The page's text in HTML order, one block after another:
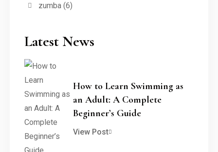
zumba(6)
Latest News
How to Learn Swimming as
an Adult: A Complete
Beginner’s Guide
View Post